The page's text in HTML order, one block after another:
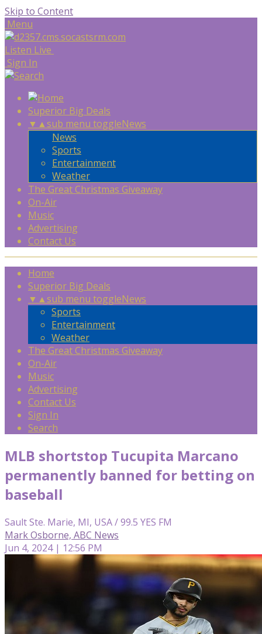
Skip to Content
Menu
Listen Live
Sign In
Superior Big Deals
▼ ▲sub menu toggleNews
News
Sports
Entertainment
Weather
The Great Christmas Giveaway
On-Air
Music
Advertising
Contact Us
Home
Superior Big Deals
▼ ▲sub menu toggleNews
Sports
Entertainment
Weather
The Great Christmas Giveaway
On-Air
Music
Advertising
Contact Us
Sign In
Search
MLB shortstop Tucupita Marcano
permanently banned for betting on
baseball
Sault Ste. Marie, MI, USA / 99.5 YES FM
Mark Osborne, ABC News
Jun 4, 2024 | 12:56 PM